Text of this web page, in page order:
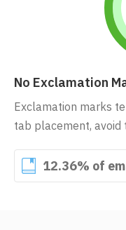
No Exclamation
Exclamation marks
tab placement, avoid
12.36% of